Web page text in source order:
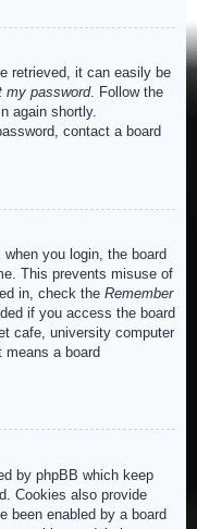
retrieved, it can easily be
my password. Follow the
again shortly.
contact a board
when you login, the board
This prevents misuse of
in, check the Remember
if you access the board
cafe, university computer
a board
by phpBB which keep
Cookies also provide
been enabled by a board